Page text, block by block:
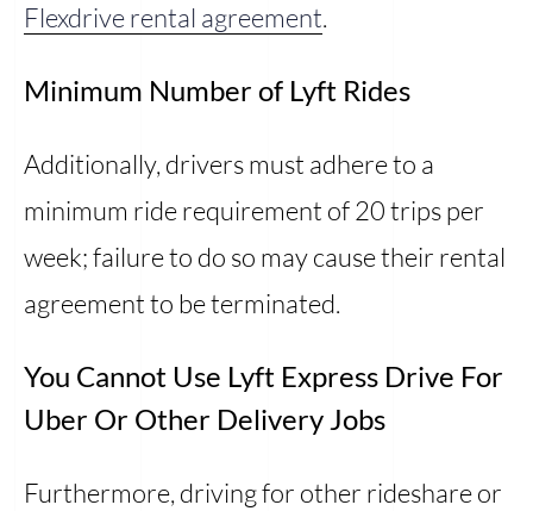
Flexdrive rental agreement.
Minimum Number of Lyft Rides
Additionally, drivers must adhere to a
minimum ride requirement of 20 trips per
week; failure to do so may cause their rental
agreement to be terminated.
You Cannot Use Lyft Express Drive For
Uber Or Other Delivery Jobs
Furthermore, driving for other rideshare or